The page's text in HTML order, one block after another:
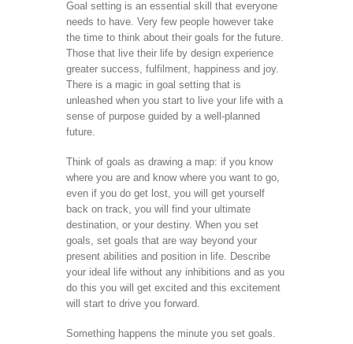
Goal setting is an essential skill that everyone
needs to have. Very few people however take
the time to think about their goals for the future.
Those that live their life by design experience
greater success, fulfilment, happiness and joy.
There is a magic in goal setting that is
unleashed when you start to live your life with a
sense of purpose guided by a well-planned
future.
Think of goals as drawing a map: if you know
where you are and know where you want to go,
even if you do get lost, you will get yourself
back on track, you will find your ultimate
destination, or your destiny. When you set
goals, set goals that are way beyond your
present abilities and position in life. Describe
your ideal life without any inhibitions and as you
do this you will get excited and this excitement
will start to drive you forward.
Something happens the minute you set goals.